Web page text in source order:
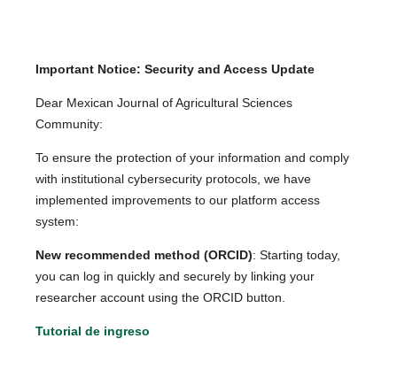
Important Notice: Security and Access Update
Dear Mexican Journal of Agricultural Sciences
Community:
To ensure the protection of your information and comply
with institutional cybersecurity protocols, we have
implemented improvements to our platform access
system:
New recommended method (ORCID): Starting today,
you can log in quickly and securely by linking your
researcher account using the ORCID button.
Tutorial de ingreso